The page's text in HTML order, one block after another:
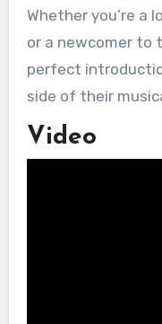
Whether you’re a
or a newcomer to
perfect
side of their
Video